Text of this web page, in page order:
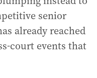
senior
already reached
court events that